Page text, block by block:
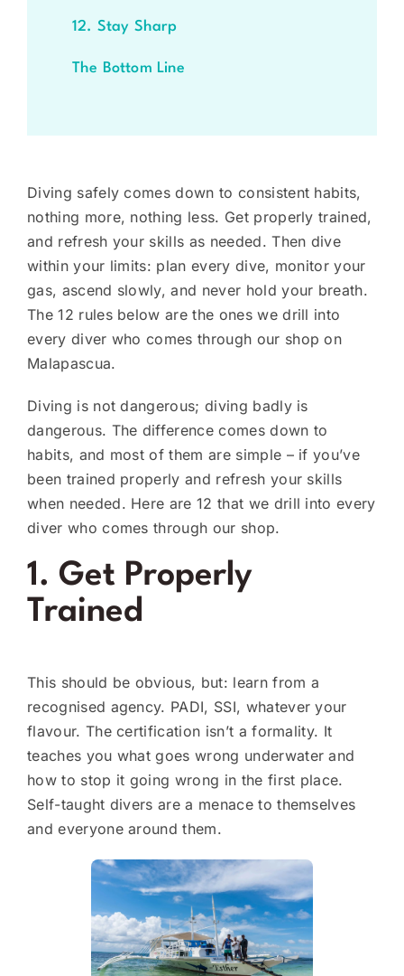
12. Stay Sharp
The Bottom Line
Diving safely comes down to consistent habits,
nothing more, nothing less. Get properly trained,
and refresh your skills as needed. Then dive
within your limits: plan every dive, monitor your
gas, ascend slowly, and never hold your breath.
The 12 rules below are the ones we drill into
every diver who comes through our shop on
Malapascua.
Diving is not dangerous; diving badly is
dangerous. The difference comes down to
habits, and most of them are simple – if you’ve
been trained properly and refresh your skills
when needed. Here are 12 that we drill into every
diver who comes through our shop.
1. Get Properly
Trained
This should be obvious, but: learn from a
recognised agency. PADI, SSI, whatever your
flavour. The certification isn’t a formality. It
teaches you what goes wrong underwater and
how to stop it going wrong in the first place.
Self-taught divers are a menace to themselves
and everyone around them.